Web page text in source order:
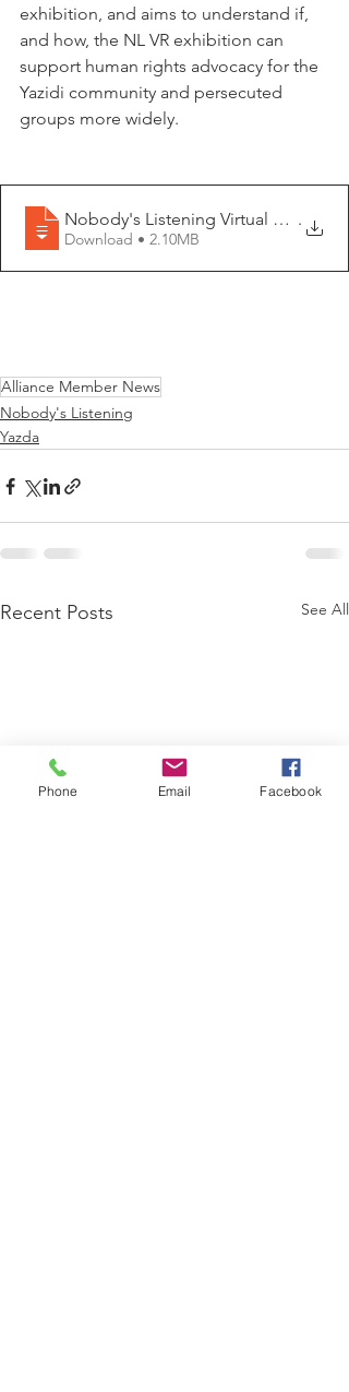
exhibition, and aims to understand if,
and how, the NL VR exhibition can
support human rights advocacy for the
Yazidi community and persecuted
groups more widely.
Nobody's Listening Virtual Reality
.
Download • 2.10MB
Alliance Member News
Nobody's Listening
Yazda
Recent Posts See All
Phone Email Facebook